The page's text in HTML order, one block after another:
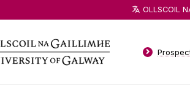
OLLSCOIL